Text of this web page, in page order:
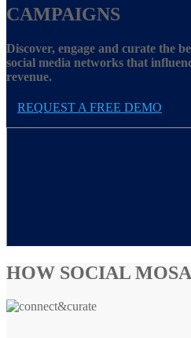
CAMPAIGNS
Discover, engage and curate the
social media networks that
revenue.
REQUEST A FREE DEMO
HOW SOCIAL